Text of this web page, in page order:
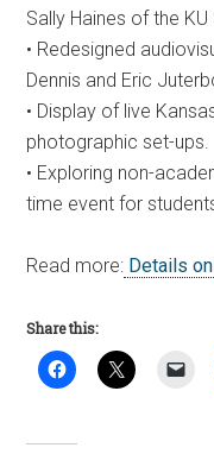
Sally Haines of the
• Redesigned
Dennis and Eric
• Display of live
photographic set-ups.
• Exploring non-
time event for
Read more: Details
Share this: